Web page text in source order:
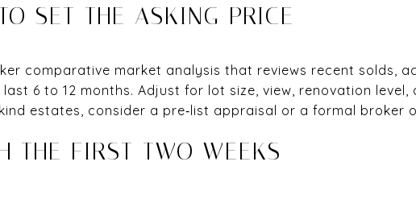
SET THE ASKING PRICE
comparative market analysis that reviews recent solds,
6 to 12 months. Adjust for lot size, view, renovation level,
estates, consider a pre‑list appraisal or a formal broker
THE FIRST TWO WEEKS